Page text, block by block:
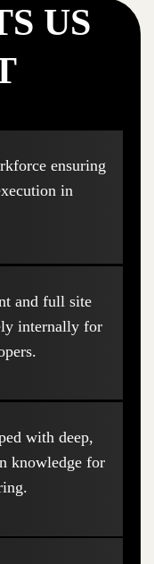
US
ensuring
in
and full site
internally for
with deep,
knowledge for